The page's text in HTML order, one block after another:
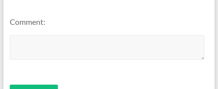
Comment: